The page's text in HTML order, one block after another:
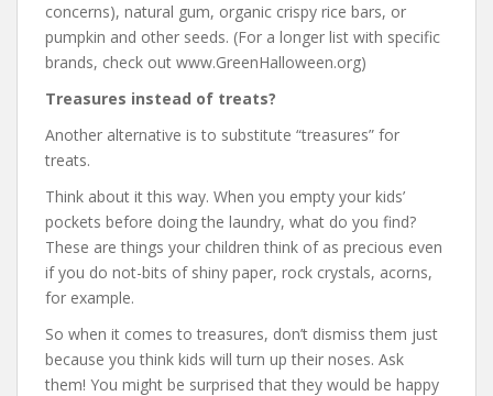
concerns), natural gum, organic crispy rice bars, or
pumpkin and other seeds. (For a longer list with specific
brands, check out www.GreenHalloween.org)
Treasures instead of treats?
Another alternative is to substitute “treasures” for
treats.
Think about it this way. When you empty your kids’
pockets before doing the laundry, what do you find?
These are things your children think of as precious even
if you do not-bits of shiny paper, rock crystals, acorns,
for example.
So when it comes to treasures, don’t dismiss them just
because you think kids will turn up their noses. Ask
them! You might be surprised that they would be happy